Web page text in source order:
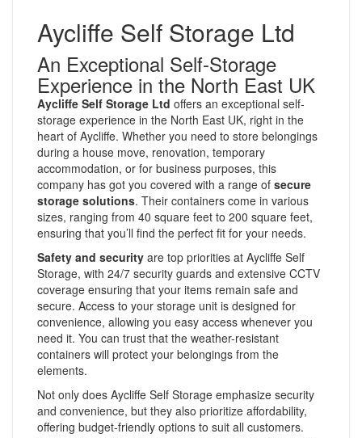
Aycliffe Self Storage Ltd
An Exceptional Self-Storage
Experience in the North East UK
Aycliffe Self Storage Ltd offers an exceptional self-
storage experience in the North East UK, right in the
heart of Aycliffe. Whether you need to store belongings
during a house move, renovation, temporary
accommodation, or for business purposes, this
company has got you covered with a range of secure
storage solutions. Their containers come in various
sizes, ranging from 40 square feet to 200 square feet,
ensuring that you’ll find the perfect fit for your needs.
Safety and security are top priorities at Aycliffe Self
Storage, with 24/7 security guards and extensive CCTV
coverage ensuring that your items remain safe and
secure. Access to your storage unit is designed for
convenience, allowing you easy access whenever you
need it. You can trust that the weather-resistant
containers will protect your belongings from the
elements.
Not only does Aycliffe Self Storage emphasize security
and convenience, but they also prioritize affordability,
offering budget-friendly options to suit all customers.